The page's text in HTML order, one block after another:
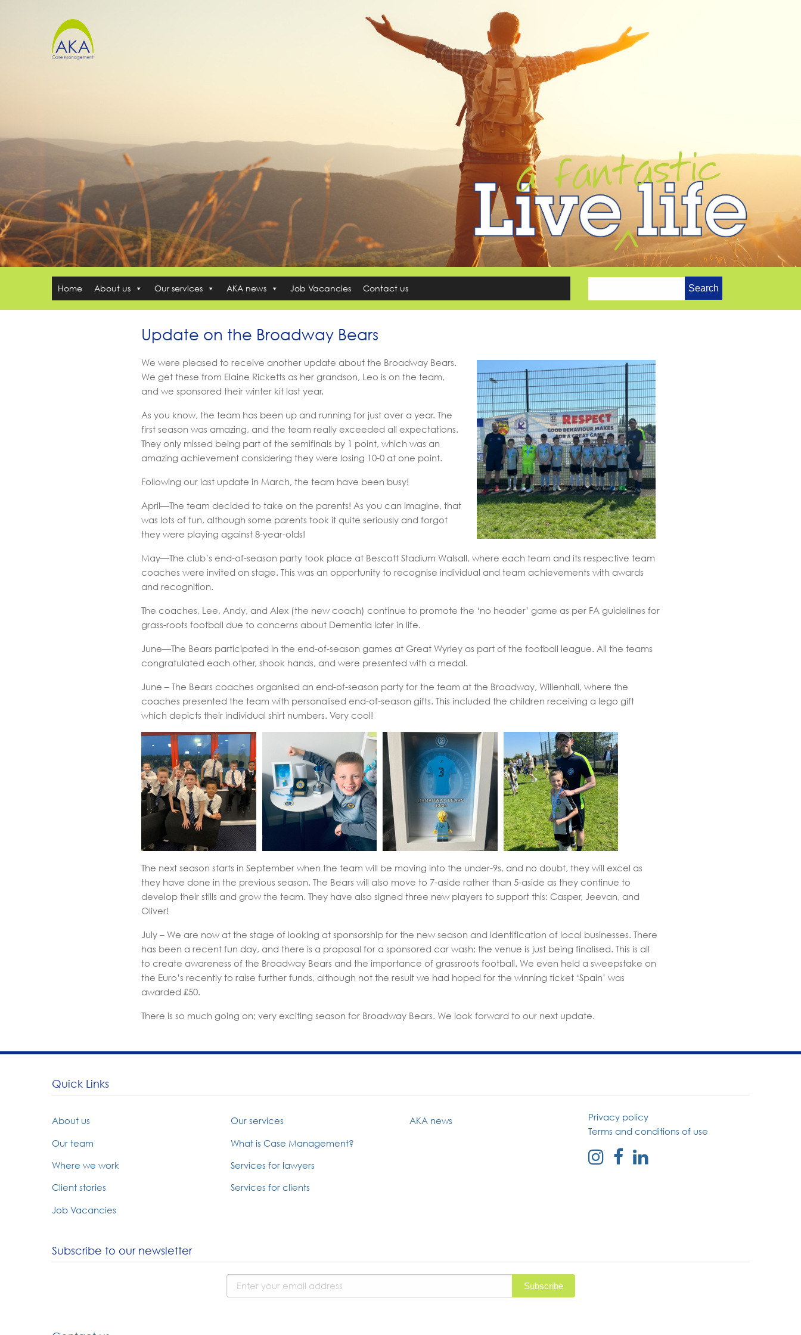
Home About us Our services AKA news Job Vacancies Contact us
for:
Update on the Broadway Bears
We were pleased to receive another update about the Broadway Bears.
We get these from Elaine Ricketts as her grandson, Leo is on the team,
and we sponsored their winter kit last year.
As you know, the team has been up and running for just over a year. The
first season was amazing, and the team really exceeded all expectations.
They only missed being part of the semifinals by 1 point, which was an
amazing achievement considering they were losing 10-0 at one point.
Following our last update in March, the team have been busy!
April—The team decided to take on the parents! As you can imagine, that
was lots of fun, although some parents took it quite seriously and forgot
they were playing against 8-year-olds!
May—The club’s end-of-season party took place at Bescott Stadium Walsall, where each team and its respective team
coaches were invited on stage. This was an opportunity to recognise individual and team achievements with awards
and recognition.
The coaches, Lee, Andy, and Alex (the new coach) continue to promote the ‘no header’ game as per FA guidelines for
grass-roots football due to concerns about Dementia later in life.
June—The Bears participated in the end-of-season games at Great Wyrley as part of the football league. All the teams
congratulated each other, shook hands, and were presented with a medal.
June – The Bears coaches organised an end-of-season party for the team at the Broadway, Willenhall, where the
coaches presented the team with personalised end-of-season gifts. This included the children receiving a lego gift
which depicts their individual shirt numbers. Very cool!
The next season starts in September when the team will be moving into the under-9s, and no doubt, they will excel as
they have done in the previous season. The Bears will also move to 7-aside rather than 5-aside as they continue to
develop their stills and grow the team. They have also signed three new players to support this: Casper, Jeevan, and
Oliver!
July – We are now at the stage of looking at sponsorship for the new season and identification of local businesses. There
has been a recent fun day, and there is a proposal for a sponsored car wash; the venue is just being finalised. This is all
to create awareness of the Broadway Bears and the importance of grassroots football. We even held a sweepstake on
the Euro’s recently to raise further funds, although not the result we had hoped for the winning ticket ‘Spain’ was
awarded £50.
There is so much going on; very exciting season for Broadway Bears. We look forward to our next update.
Quick Links
About us
Our team
Where we work
Client stories
Job Vacancies
Our services
What is Case Management?
Services for lawyers
Services for clients
AKA news
Privacy policy
Terms and conditions of use
externalexternalexternal
Subscribe to our newsletter